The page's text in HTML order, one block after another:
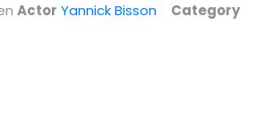
Actor Yannick Bisson
Category